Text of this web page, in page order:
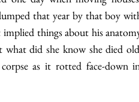
that year by that boy
things about his
did she know she died
as it rotted face-down